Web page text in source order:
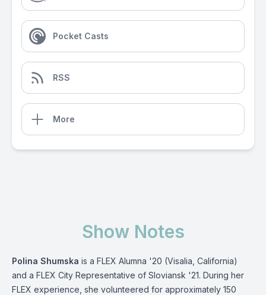
Pocket Casts
RSS
More
Show Notes
Polina Shumska is a FLEX Alumna '20 (Visalia, California)
and a FLEX City Representative of Sloviansk '21. During her
FLEX experience, she volunteered for approximately 150